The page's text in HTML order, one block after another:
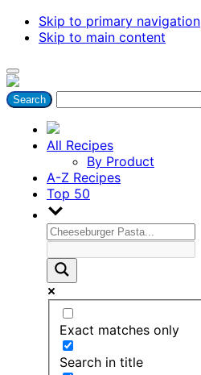
Skip to primary navigation
Skip to main content
All Recipes
By Product
A-Z Recipes
Top 50
Exact matches only
Search in title